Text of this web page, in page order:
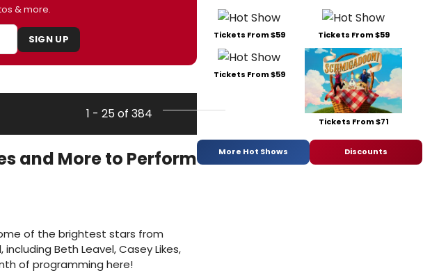
& more.
SIGN UP
1 - 25 of 384
and More to Perform
of the brightest stars from
Beth Leavel, Casey Likes,
of programming here!
Tickets From $59 Tickets From $59
Tickets From $59
Tickets From $71
More Hot Shows Discounts